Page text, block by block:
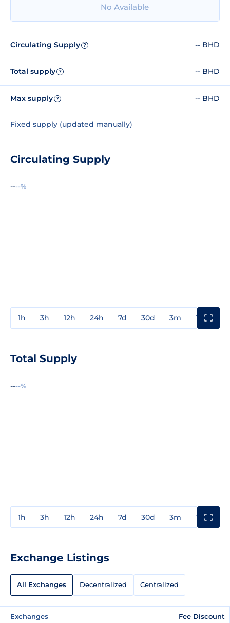
No Available
Circulating Supply ? -- BHD
Total supply ? -- BHD
Max supply ? -- BHD
Fixed supply (updated manually)
Circulating Supply
----%
1h 3h 12h 24h 7d 30d 3m 1y
Total Supply
----%
1h 3h 12h 24h 7d 30d 3m 1y
Exchange Listings
All Exchanges Decentralized Centralized
Exchanges Fee Discount